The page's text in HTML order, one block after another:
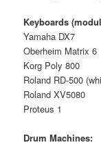
Keyboards
Yamaha DX7
Oberheim Matrix 6
Korg Poly 800
Roland RD-500
Roland XV5080
Proteus 1
Drum Machines: